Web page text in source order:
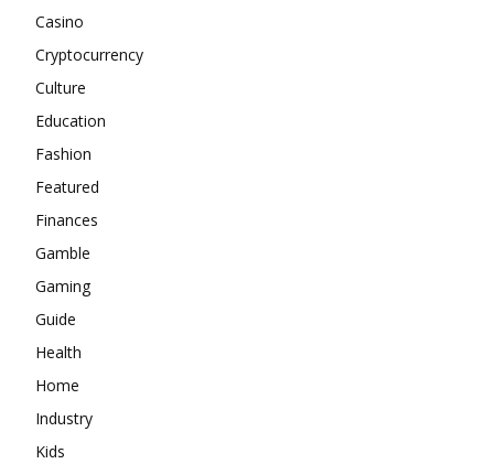
Casino
Cryptocurrency
Culture
Education
Fashion
Featured
Finances
Gamble
Gaming
Guide
Health
Home
Industry
Kids